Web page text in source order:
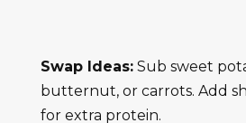
Swap Ideas:Sub sweet
butternut, or carrots. Add
for extra protein.